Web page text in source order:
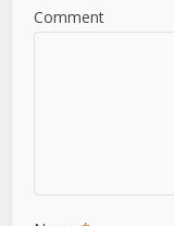
Comment